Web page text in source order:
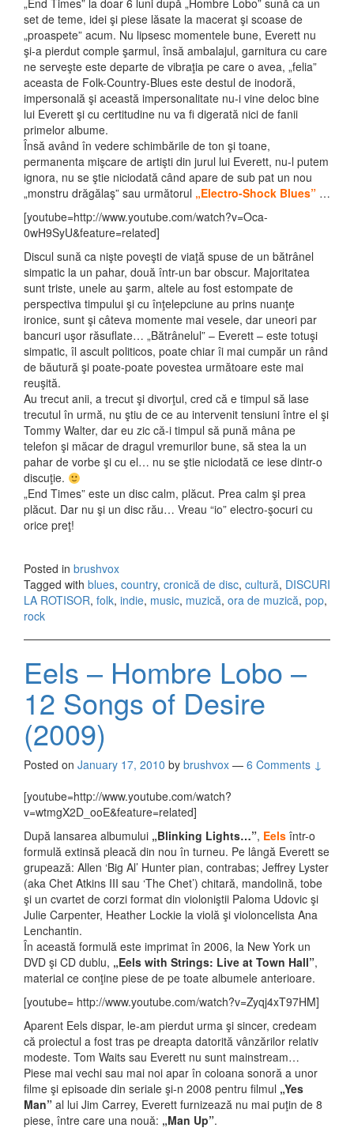
„End Times” la doar 6 luni după „Hombre Lobo” sună ca un
set de teme, idei şi piese lăsate la macerat şi scoase de
„proaspete” acum. Nu lipsesc momentele bune, Everett nu
şi-a pierdut comple şarmul, însă ambalajul, garnitura cu care
ne serveşte este departe de vibraţia pe care o avea, „felia”
aceasta de Folk-Country-Blues este destul de inodoră,
impersonală şi această impersonalitate nu-i vine deloc bine
lui Everett şi cu certitudine nu va fi digerată nici de fanii
primelor albume.
Însă având în vedere schimbările de ton şi toane,
permanenta mişcare de artişti din jurul lui Everett, nu-l putem
ignora, nu se ştie niciodată când apare de sub pat un nou
„monstru drăgălaş” sau următorul „Electro-Shock Blues” …
[youtube=http://www.youtube.com/watch?v=Oca-
0wH9SyU&feature=related]
Discul sună ca nişte poveşti de viaţă spuse de un bătrânel
simpatic la un pahar, două într-un bar obscur. Majoritatea
sunt triste, unele au şarm, altele au fost estompate de
perspectiva timpului şi cu înţelepciune au prins nuanţe
ironice, sunt şi câteva momente mai vesele, dar uneori par
bancuri uşor răsuflate… „Bătrânelul” – Everett – este totuşi
simpatic, îl ascult politicos, poate chiar îi mai cumpăr un rând
de băutură şi poate-poate povestea următoare este mai
reuşită.
Au trecut anii, a trecut şi divorţul, cred că e timpul să lase
trecutul în urmă, nu ştiu de ce au intervenit tensiuni între el şi
Tommy Walter, dar eu zic că-i timpul să pună mâna pe
telefon şi măcar de dragul vremurilor bune, să stea la un
pahar de vorbe şi cu el… nu se ştie niciodată ce iese dintr-o
discuţie.
„End Times” este un disc calm, plăcut. Prea calm şi prea
plăcut. Dar nu şi un disc rău… Vreau “io” electro-şocuri cu
orice preţ!
Posted in brushvox
Tagged with blues, country, cronică de disc, cultură, DISCURI
LA ROTISOR, folk, indie, music, muzică, ora de muzică, pop,
rock
Eels – Hombre Lobo –
12 Songs of Desire
(2009)
Posted on January 17, 2010 by brushvox — 6 Comments ↓
[youtube=http://www.youtube.com/watch?
v=wtmgX2D_ooE&feature=related]
După lansarea albumului „Blinking Lights…”, Eels într-o
formulă extinsă pleacă din nou în turneu. Pe lângă Everett se
grupează: Allen ‘Big Al’ Hunter pian, contrabas; Jeffrey Lyster
(aka Chet Atkins III sau ‘The Chet’) chitară, mandolină, tobe
şi un cvartet de corzi format din violoniştii Paloma Udovic şi
Julie Carpenter, Heather Lockie la violă şi violoncelista Ana
Lenchantin.
În această formulă este imprimat în 2006, la New York un
DVD şi CD dublu, „Eels with Strings: Live at Town Hall”,
material ce conţine piese de pe toate albumele anterioare.
[youtube= http://www.youtube.com/watch?v=Zyqj4xT97HM]
Aparent Eels dispar, le-am pierdut urma şi sincer, credeam
că proiectul a fost tras pe dreapta datorită vânzărilor relativ
modeste. Tom Waits sau Everett nu sunt mainstream…
Piese mai vechi sau mai noi apar în coloana sonoră a unor
filme şi episoade din seriale şi-n 2008 pentru filmul „Yes
Man” al lui Jim Carrey, Everett furnizează nu mai puţin de 8
piese, între care una nouă: „Man Up”.